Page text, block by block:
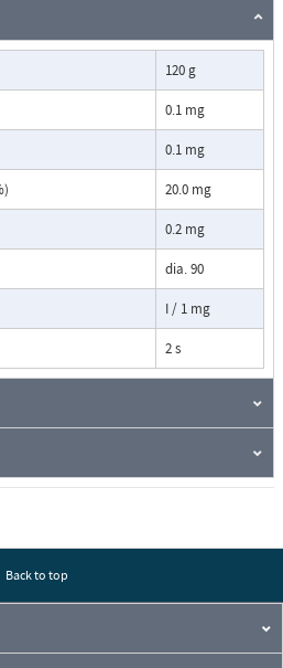
solids, ...)
test
(weighing on ship)
up summation, Dosing)
keys guarantee longevity and a
feedback to the user. The Model 520
the pharmaceutical, food, light, and
of applications such as counting,
languages, RS232, and USB
requirements are met. It has never
balance.
120 g
0.1 mg
0.1 mg
20.0 mg
0.2 mg
dia. 90
I / 1 mg
2 s
Back to top